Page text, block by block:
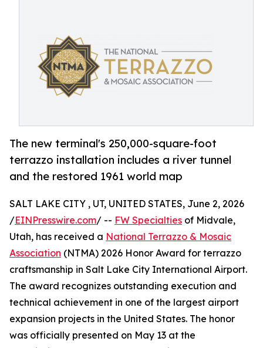
The new terminal's 250,000-square-foot
terrazzo installation includes a river tunnel
and the restored 1961 world map
SALT LAKE CITY , UT, UNITED STATES, June 2, 2026
/EINPresswire.com/ -- FW Specialties of Midvale,
Utah, has received a National Terrazzo & Mosaic
Association (NTMA) 2026 Honor Award for terrazzo
craftsmanship in Salt Lake City International Airport.
The award recognizes outstanding execution and
technical achievement in one of the largest airport
expansion projects in the United States. The honor
was officially presented on May 13 at the